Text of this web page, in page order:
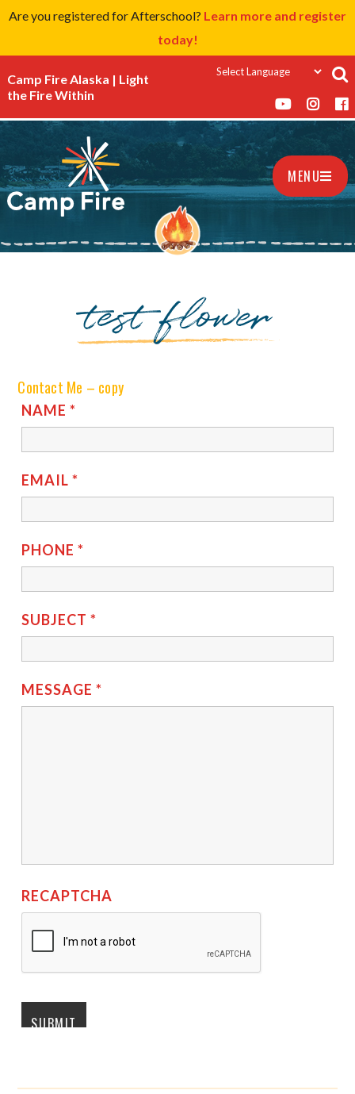
Are you registered for Afterschool? Learn more and register
today!
Camp Fire Alaska | Light
the Fire Within
MENU
test flower
Contact Me – copy
NAME*
EMAIL*
PHONE*
SUBJECT*
MESSAGE*
RECAPTCHA